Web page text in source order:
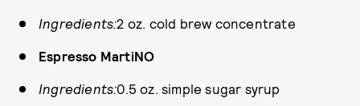
Ingredients:2 oz. cold brew concentrate
Espresso MartiNO
Ingredients:0.5 oz. simple sugar syrup